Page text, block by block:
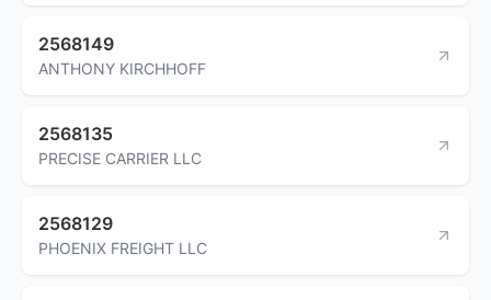
2568149
ANTHONY KIRCHHOFF
2568135
PRECISE CARRIER LLC
2568129
PHOENIX FREIGHT LLC